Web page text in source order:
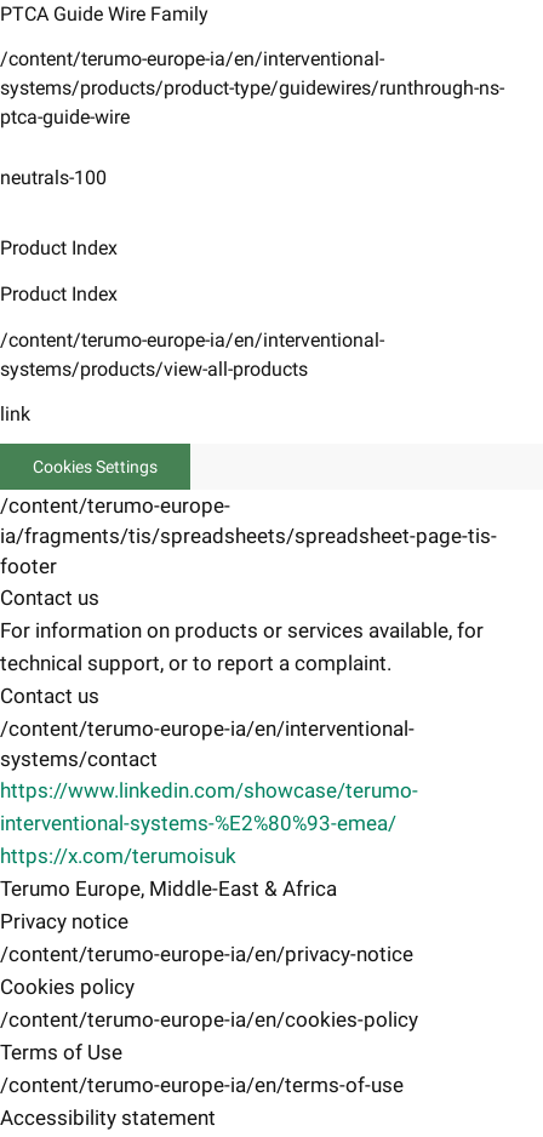
PTCA Guide Wire Family
/content/terumo-europe-ia/en/interventional-
systems/products/product-type/guidewires/runthrough-ns-
ptca-guide-wire
neutrals-100
Product Index
Product Index
/content/terumo-europe-ia/en/interventional-
systems/products/view-all-products
link
Cookies Settings
/content/terumo-europe-
ia/fragments/tis/spreadsheets/spreadsheet-page-tis-
footer
Contact us
For information on products or services available, for
technical support, or to report a complaint.
Contact us
/content/terumo-europe-ia/en/interventional-
systems/contact
https://www.linkedin.com/showcase/terumo-
interventional-systems-%E2%80%93-emea/
https://x.com/terumoisuk
Terumo Europe, Middle-East & Africa
Privacy notice
/content/terumo-europe-ia/en/privacy-notice
Cookies policy
/content/terumo-europe-ia/en/cookies-policy
Terms of Use
/content/terumo-europe-ia/en/terms-of-use
Accessibility statement